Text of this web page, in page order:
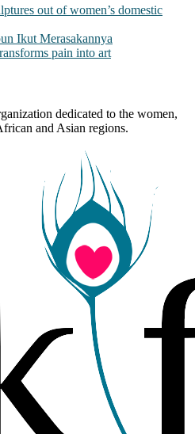
out of women’s domestic
Ikut Merasakannya
pain into art
dedicated to the women,
and Asian regions.